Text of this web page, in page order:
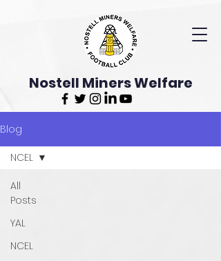
Nostell Miners Welfare
Blog
All
Posts
YAL
NCEL
NCEL